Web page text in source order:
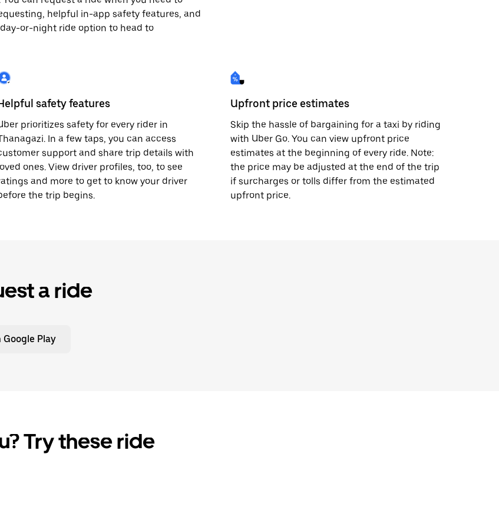
helpful in-app safety features, and
or-night ride option to head to
safety features
prioritizes safety for every rider in
In a few taps, you can access
support and share trip details with
ones. View driver profiles, too, to see
and more to get to know your driver
the trip begins.
Upfront price estimates
Skip the hassle of bargaining for a taxi by riding
with Uber Go. You can view upfront price
estimates at the beginning of every ride. Note:
the price may be adjusted at the end of the trip
if surcharges or tolls differ from the estimated
upfront price.
a ride
Google Play
Try these ride